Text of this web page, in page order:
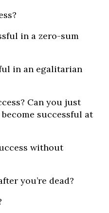
in a zero-sum
in an egalitarian
Can you just
successful at
without
you’re dead?